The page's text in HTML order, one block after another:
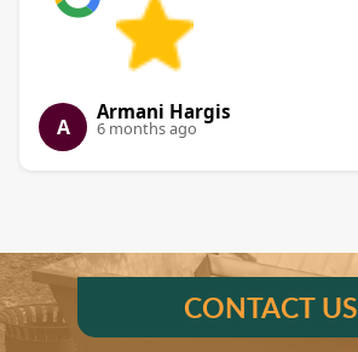
A
Armani Hargis
6 months ago
CONTACT US